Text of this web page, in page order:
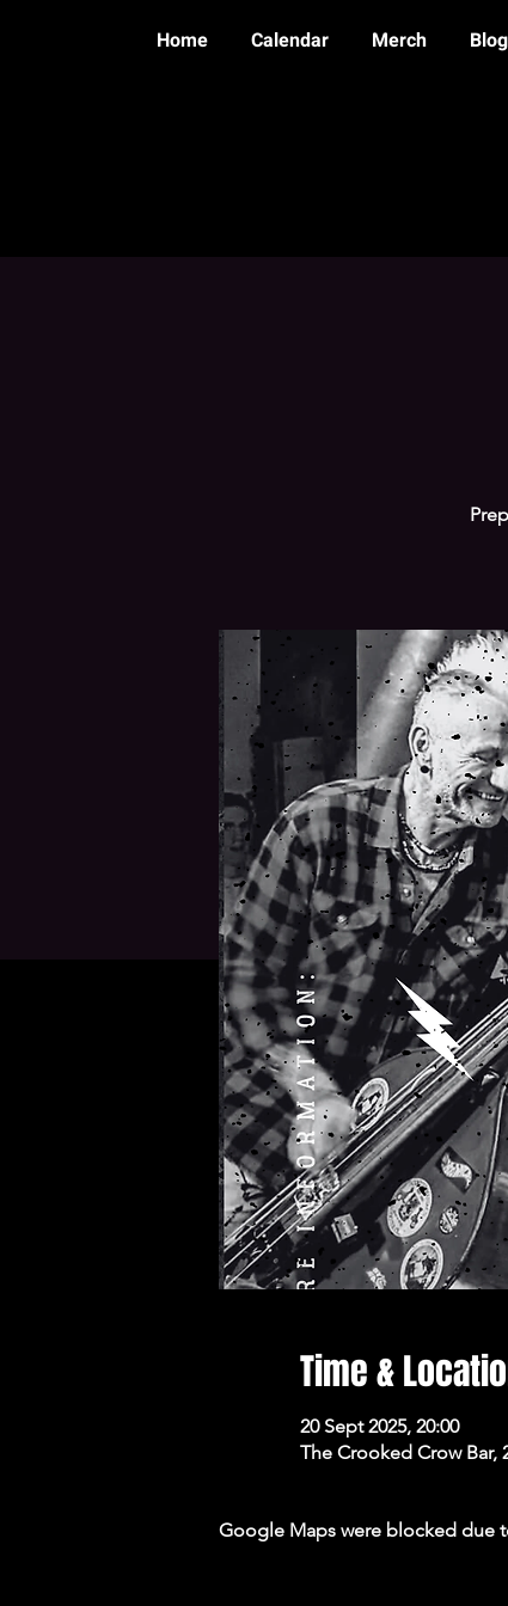
Home Calendar Merch Blog
Time &
20 Sept 2025, 20:00
The Crooked Crow Bar,
Google Maps were blocked due